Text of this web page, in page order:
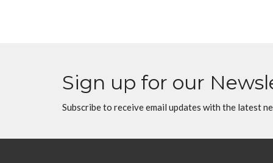
Sign up for our
Subscribe to receive email updates with the latest